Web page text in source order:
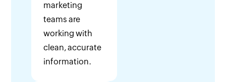
marketing
teams are
working with
clean, accurate
information.